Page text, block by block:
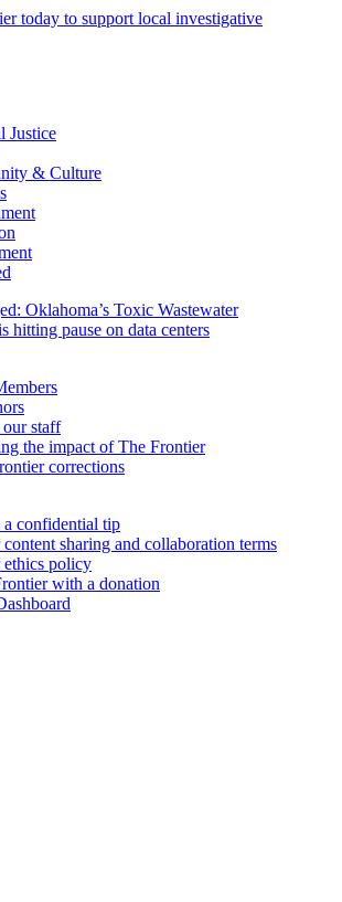
today to support local investigative
Justice
& Culture
Oklahoma’s Toxic Wastewater
hitting pause on data centers
staff
the impact of The Frontier
corrections
a confidential tip
sharing and collaboration terms
ethics policy
with a donation